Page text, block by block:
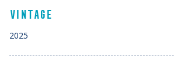
VINTAGE
2025